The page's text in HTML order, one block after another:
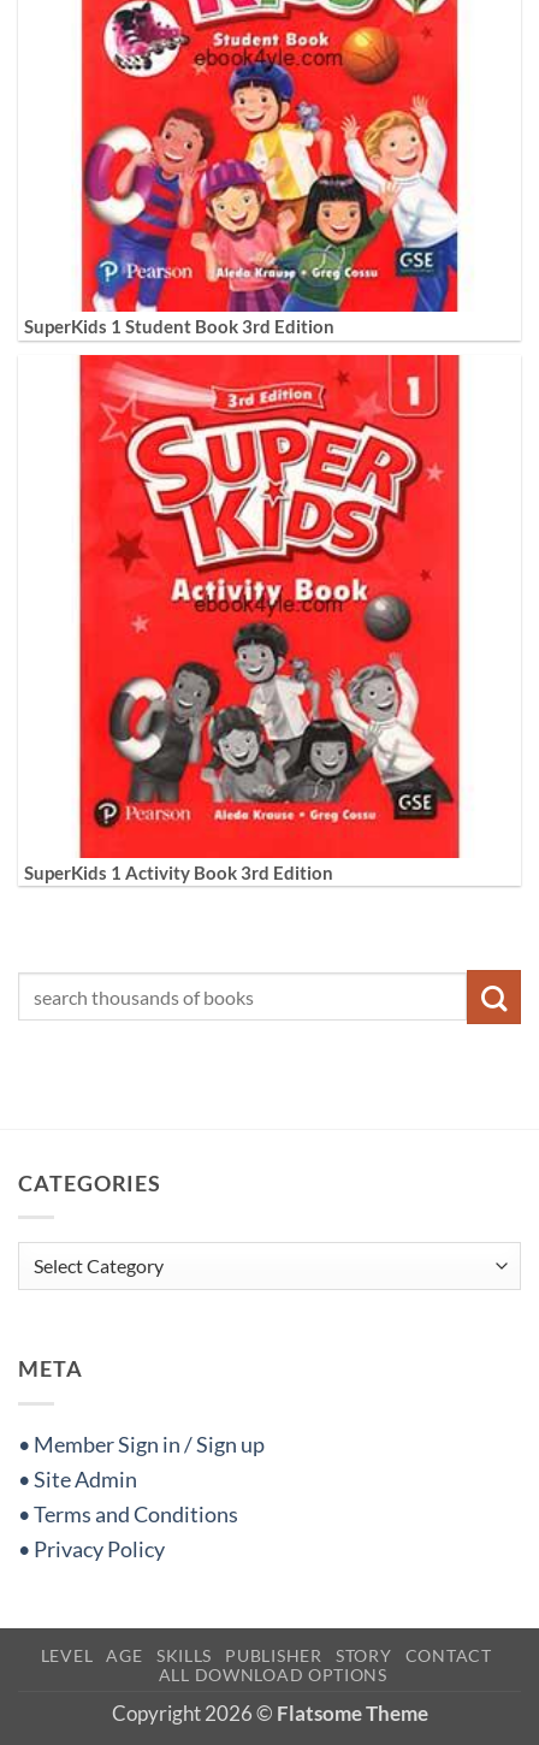
SuperKids 1 Student Book 3rd Edition
SuperKids 1 Activity Book 3rd Edition
CATEGORIES
Categories
META
• Member Sign in / Sign up
• Site Admin
• Terms and Conditions
• Privacy Policy
LEVEL AGE SKILLS PUBLISHER STORY
CONTACT
ALL DOWNLOAD OPTIONS
Copyright 2026 © Flatsome Theme